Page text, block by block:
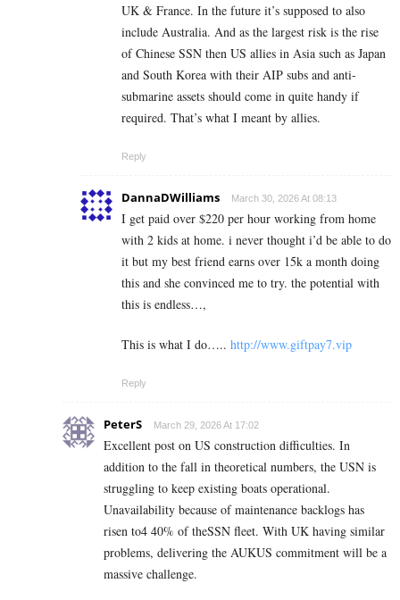
UK & France. In the future it’s supposed to also
include Australia. And as the largest risk is the rise
of Chinese SSN then US allies in Asia such as Japan
and South Korea with their AIP subs and anti-
submarine assets should come in quite handy if
required. That’s what I meant by allies.
Reply
DannaDWilliams March 30, 2026 At 08:13
I get paid over $220 per hour working from home
with 2 kids at home. i never thought i’d be able to do
it but my best friend earns over 15k a month doing
this and she convinced me to try. the potential with
this is endless…,
This is what I do….. http://www.giftpay7.vip
Reply
PeterS March 29, 2026 At 17:02
Excellent post on US construction difficulties. In
addition to the fall in theoretical numbers, the USN is
struggling to keep existing boats operational.
Unavailability because of maintenance backlogs has
risen to4 40% of theSSN fleet. With UK having similar
problems, delivering the AUKUS commitment will be a
massive challenge.